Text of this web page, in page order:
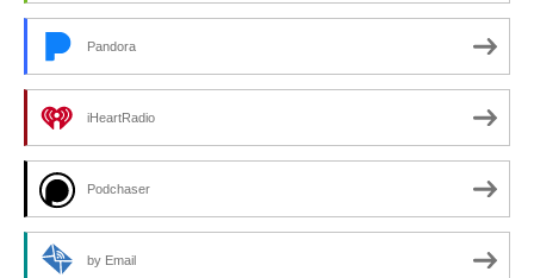
Pandora
iHeartRadio
Podchaser
by Email